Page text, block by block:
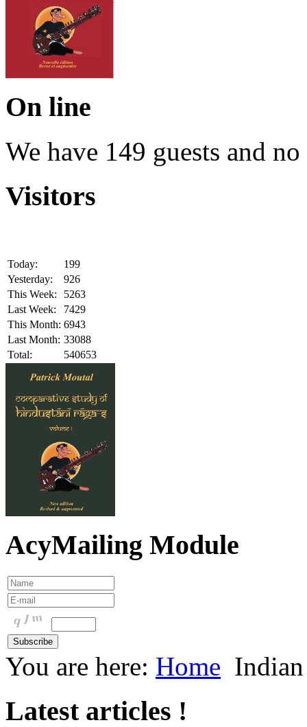
On line
We have 149 guests and
Visitors
Today:
199
Yesterday:
926
This Week:
5263
Last Week:
7429
This Month: 6943
Last Month: 33088
Total:
540653
AcyMailing Module
You are here: Home
Latest articles !